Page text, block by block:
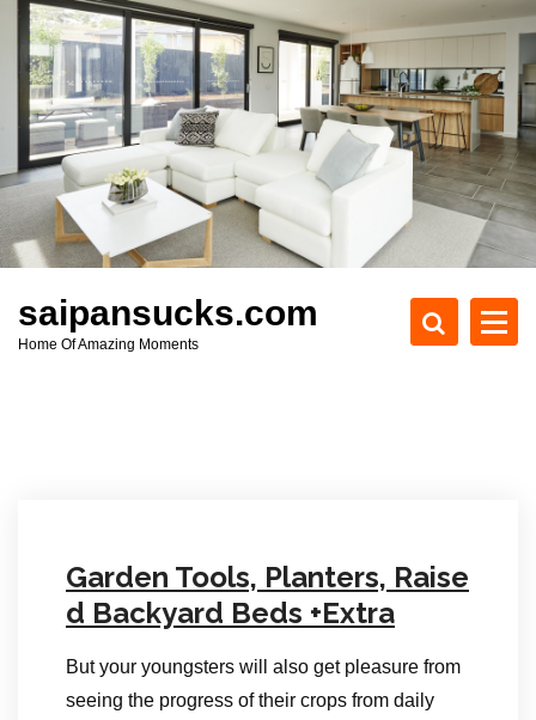
c
t
saipansucks.com
Home Of Amazing Moments
Garden Tools, Planters, Raise
d Backyard Beds +Extra
But your youngsters will also get pleasure from
seeing the progress of their crops from daily